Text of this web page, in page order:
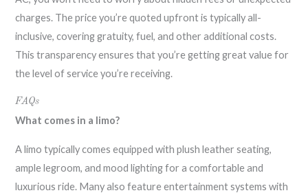
charges. The price you’re quoted upfront is typically all-
inclusive, covering gratuity, fuel, and other additional costs.
This transparency ensures that you’re getting great value for
the level of service you’re receiving.
FAQs
What comes in a limo?
A limo typically comes equipped with plush leather seating,
ample legroom, and mood lighting for a comfortable and
luxurious ride. Many also feature entertainment systems with